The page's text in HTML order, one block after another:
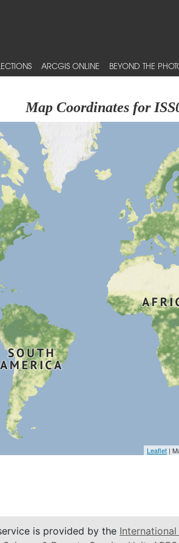
ARCGIS ONLINE BEYOND THE
Map Coordinates for
Leaflet |
is provided by the